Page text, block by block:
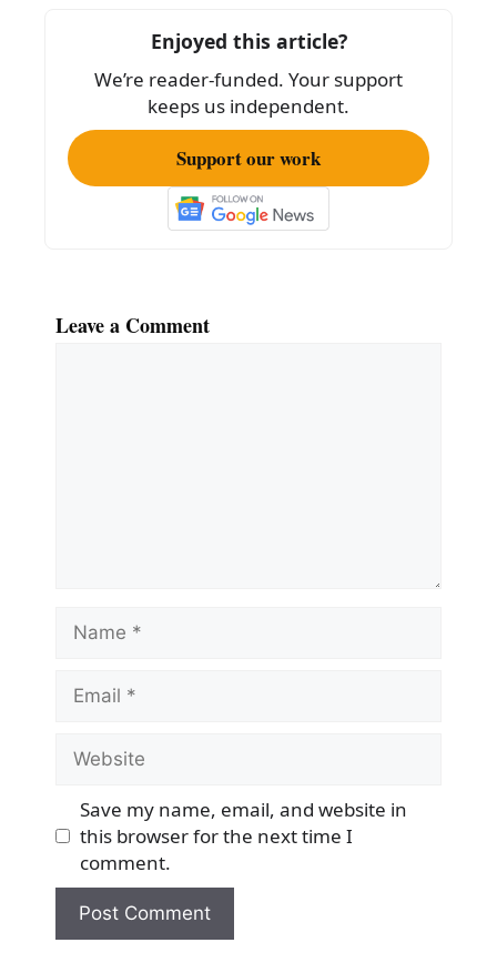
o
k
Enjoyed this article?
We’re reader-funded. Your support
keeps us independent.
Support our work
Leave a Comment
Name
Email
Website
Save my name, email, and website in
this browser for the next time I
comment.